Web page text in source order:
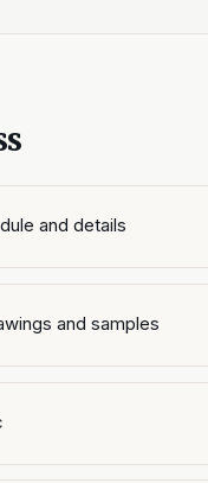
and details
and samples